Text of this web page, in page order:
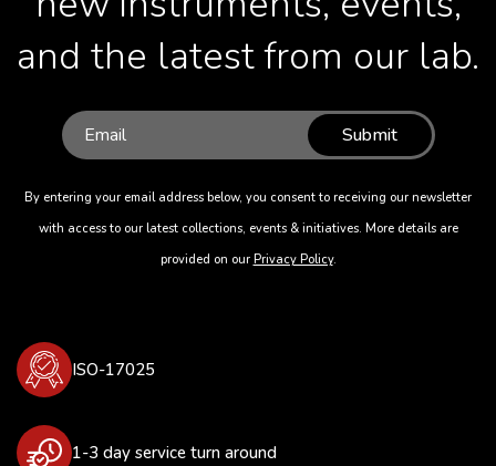
and the latest from our lab.
Submit
By entering your email address below, you consent to receiving our newsletter
with access to our latest collections, events & initiatives. More details are
provided on our Privacy Policy.
ISO-17025
1-3 day service turn around